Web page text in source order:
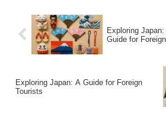
Exploring Japan:
Guide for
Exploring Japan: A Guide for Foreign
Tourists